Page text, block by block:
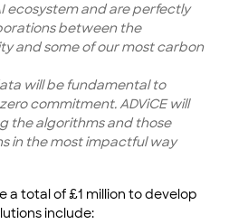
ecosystem and are perfectly
between the
and some of our most carbon
will be fundamental to
commitment. ADViCE will
the algorithms and those
in the most impactful way
a total of £1 million to develop
include: